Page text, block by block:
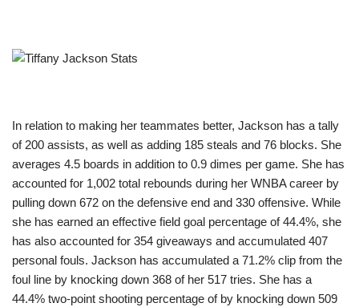
In relation to making her teammates better, Jackson has a tally
of 200 assists, as well as adding 185 steals and 76 blocks. She
averages 4.5 boards in addition to 0.9 dimes per game. She has
accounted for 1,002 total rebounds during her WNBA career by
pulling down 672 on the defensive end and 330 offensive. While
she has earned an effective field goal percentage of 44.4%, she
has also accounted for 354 giveaways and accumulated 407
personal fouls. Jackson has accumulated a 71.2% clip from the
foul line by knocking down 368 of her 517 tries. She has a
44.4% two-point shooting percentage of by knocking down 509